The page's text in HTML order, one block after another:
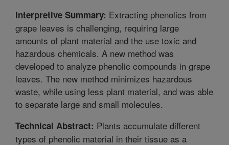
Interpretive Summary: Extracting phenolics from
grape leaves is challenging, requiring large
amounts of plant material and the use toxic and
hazardous chemicals. A new method was
developed to analyze phenolic compounds in grape
leaves. The new method minimizes hazardous
waste, while using less plant material, and was able
to separate large and small molecules.
Technical Abstract: Plants accumulate different
types of phenolic material in their tissue as a